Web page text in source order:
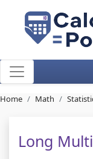
Home Math
Long